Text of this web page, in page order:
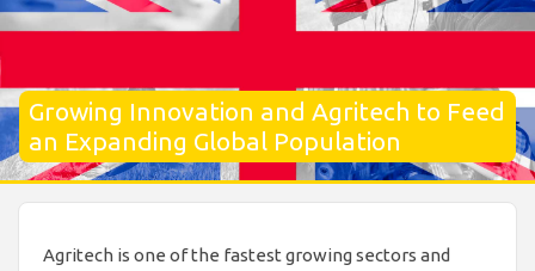
Growing Innovation and Agritech to Feed
an Expanding Global Population
Agritech is one of the fastest growing sectors and